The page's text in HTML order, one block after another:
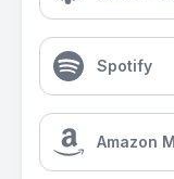
Spotify
Amazon